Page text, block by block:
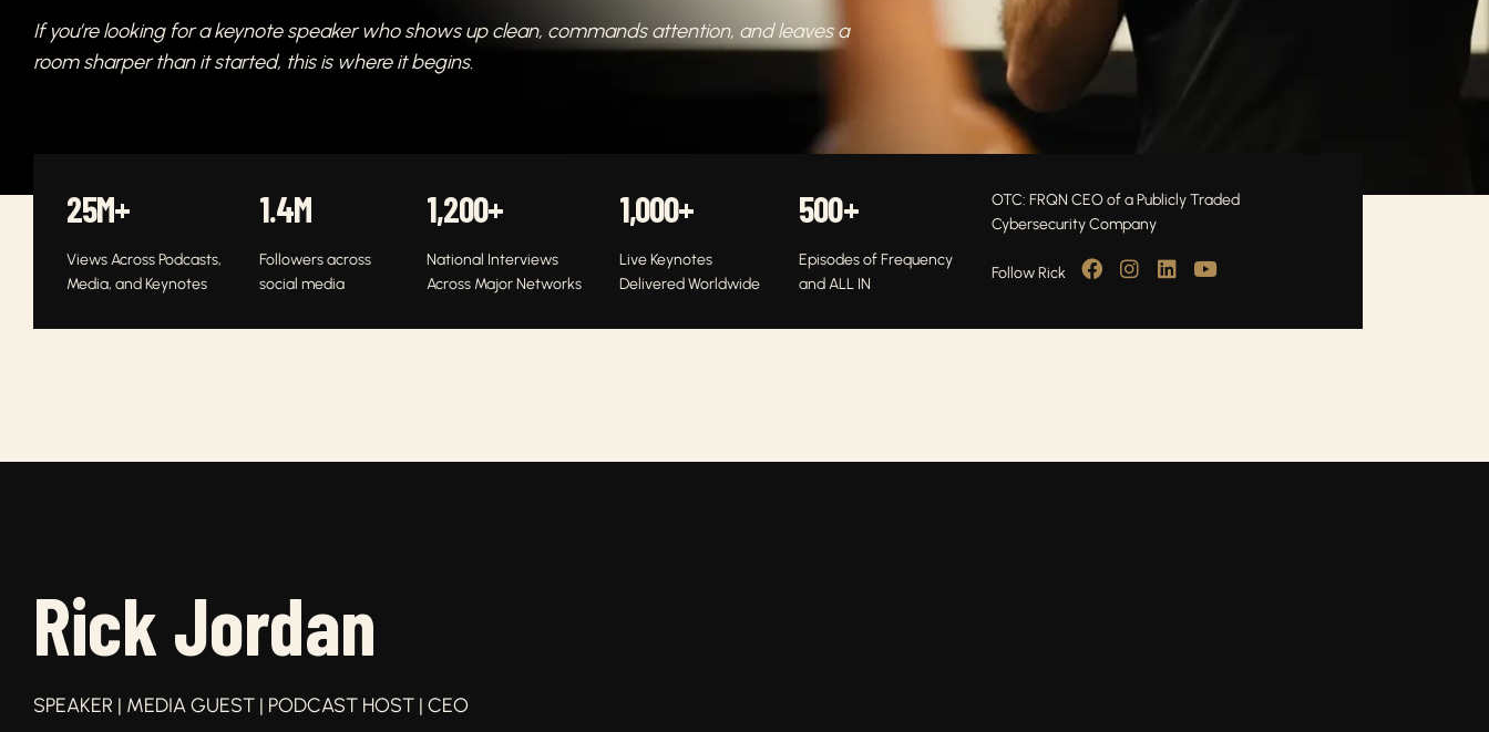
If you’re looking for a keynote speaker who shows up clean, commands attention, and leaves a
room sharper than it started, this is where it begins.
25M+
Views Across Podcasts,
Media, and Keynotes
1.4M
Followers across
social media
1,200+
National Interviews
Across Major Networks
1,000+
Live Keynotes
Delivered Worldwide
500+
Episodes of Frequency
and ALL IN
OTC: FRQN CEO of a Publicly Traded
Cybersecurity Company
Follow Rick
Rick Jordan
SPEAKER | MEDIA GUEST | PODCAST HOST | CEO